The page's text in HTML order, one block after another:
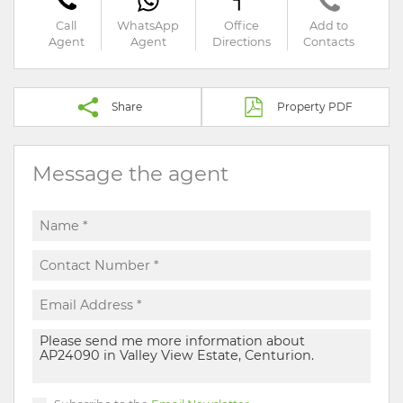
Call
Agent
WhatsApp
Agent
Office
Directions
Add to
Contacts
Share Property PDF
Message the agent